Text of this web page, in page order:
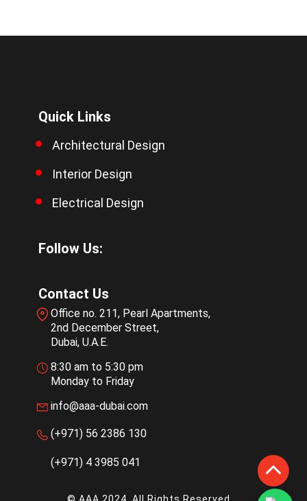
Quick Links
Architectural Design
Interior Design
Electrical Design
Follow Us:
Contact Us
Office no. 211, Pearl Apartments,
2nd December Street,
Dubai, U.A.E.
8:30 am to 5:30 pm
Monday to Friday
info@aaa-dubai.com
(+971) 56 2386 130
(+971) 4 3985 041
© AAA 2024. All Rights Reserved.